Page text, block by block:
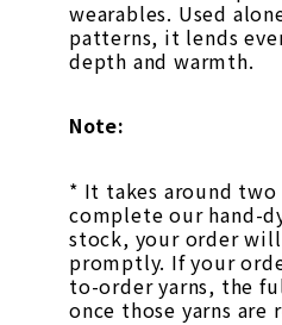
wearables. Used
patterns, it lends
depth and warmth.
Note:
* It takes around
complete our hand-
stock, your order
promptly. If your
to-order yarns, the
once those yarns are